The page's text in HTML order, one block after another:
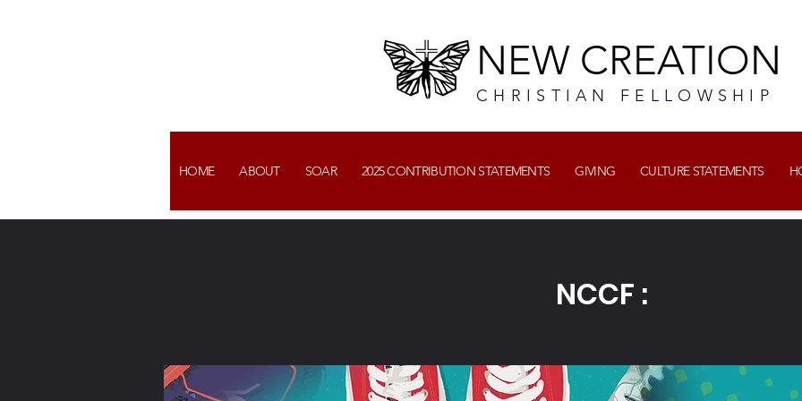
NEW CREATION
CHRISTIAN FELLOWSHIP
HOME ABOUT SOAR 2025 CONTRIBUTION STATEMENTS GIVING CULTURE STATEMENTS
NCCF :